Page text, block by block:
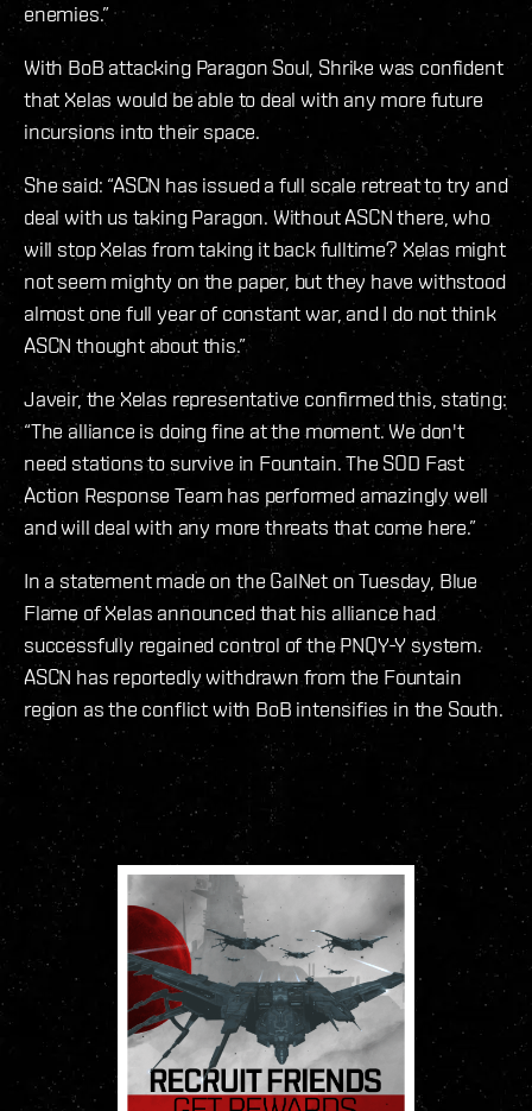
enemies.”
With BoB attacking Paragon Soul, Shrike was confident
that Xelas would be able to deal with any more future
incursions into their space.
She said: “ASCN has issued a full scale retreat to try and
deal with us taking Paragon. Without ASCN there, who
will stop Xelas from taking it back fulltime? Xelas might
not seem mighty on the paper, but they have withstood
almost one full year of constant war, and I do not think
ASCN thought about this.”
Javeir, the Xelas representative confirmed this, stating:
“The alliance is doing fine at the moment. We don't
need stations to survive in Fountain. The SOD Fast
Action Response Team has performed amazingly well
and will deal with any more threats that come here.”
In a statement made on the GalNet on Tuesday, Blue
Flame of Xelas announced that his alliance had
successfully regained control of the PNQY-Y system.
ASCN has reportedly withdrawn from the Fountain
region as the conflict with BoB intensifies in the South.